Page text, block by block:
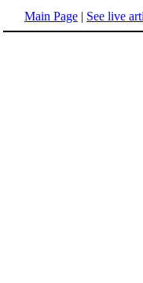
Main Page | See live